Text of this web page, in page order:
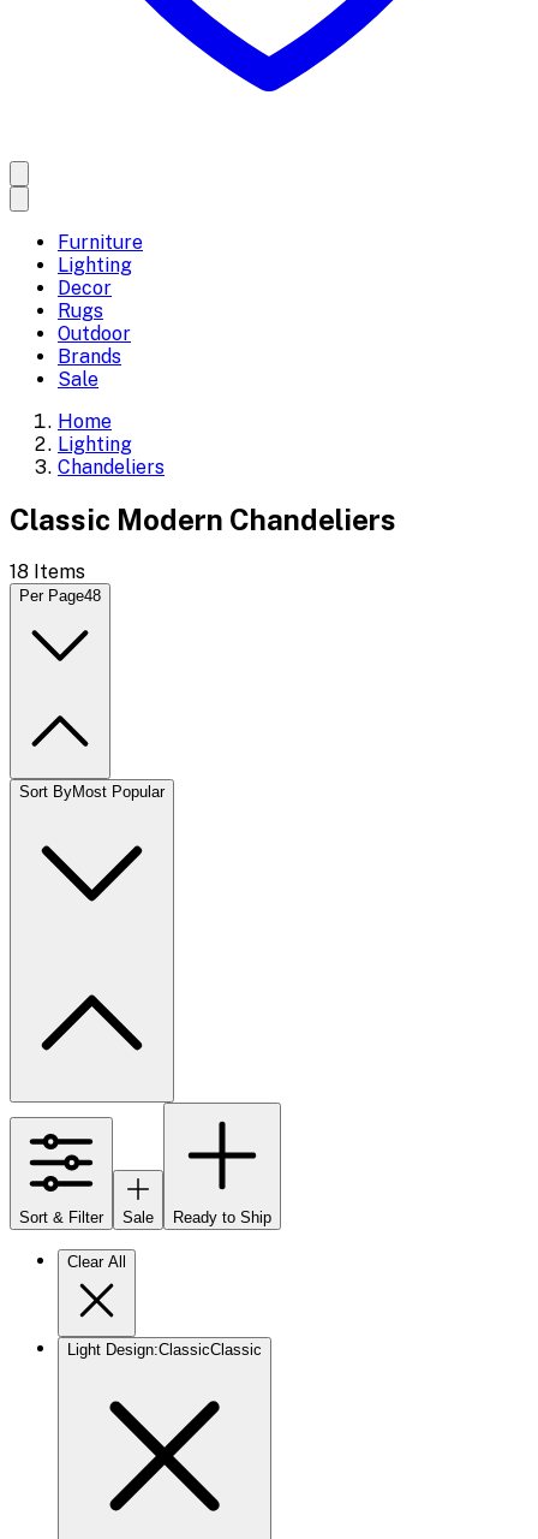
Furniture
Lighting
Decor
Rugs
Outdoor
Brands
Sale
Home
Lighting
Chandeliers
Classic Modern Chandeliers
18 Items
Per Page48
Sort ByMost Popular
Sort & Filter Sale Ready to Ship
Clear All
Light Design:ClassicClassic